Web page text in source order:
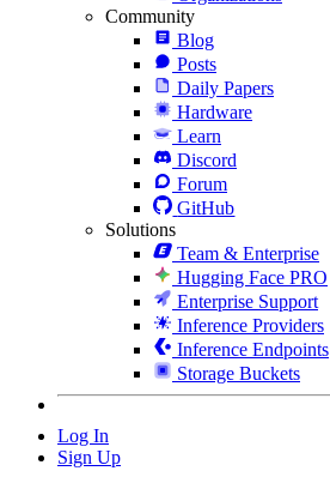
Community
Blog
Posts
Daily Papers
Hardware
Learn
Discord
Forum
GitHub
Solutions
Team & Enterprise
Hugging Face PRO
Enterprise Support
Inference Providers
Inference Endpoints
Storage Buckets
Log In
Sign Up